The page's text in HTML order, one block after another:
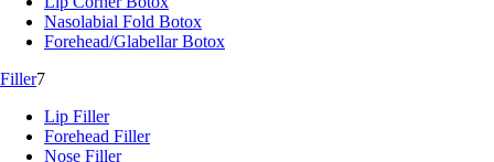
Nasolabial Fold Botox
Forehead/Glabellar Botox
Filler7
Lip Filler
Forehead Filler
Nose Filler